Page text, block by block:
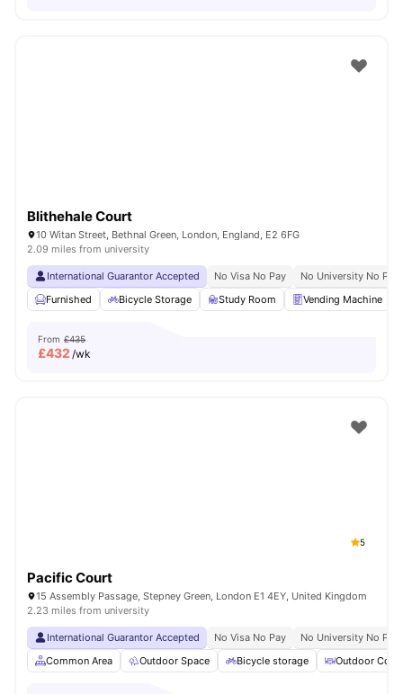
Blithehale Court
10 Witan Street, Bethnal Green, London, England, E2 6FG
2.09 miles from university
International Guarantor Accepted No Visa No Pay
No University No Pay
Furnished
Bicycle Storage Study Room Vending Machine
From £435
£432 /wk
5
Pacific Court
15 Assembly Passage, Stepney Green, London E1 4EY, United Kingdom
2.23 miles from university
International Guarantor Accepted No Visa No Pay
No University No Pay
Common Area
Outdoor Space Bicycle storage Outdoor